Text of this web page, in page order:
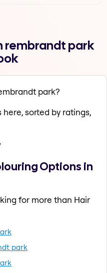
rembrandt park
park?
sorted by ratings,
Options in
for more than Hair
park